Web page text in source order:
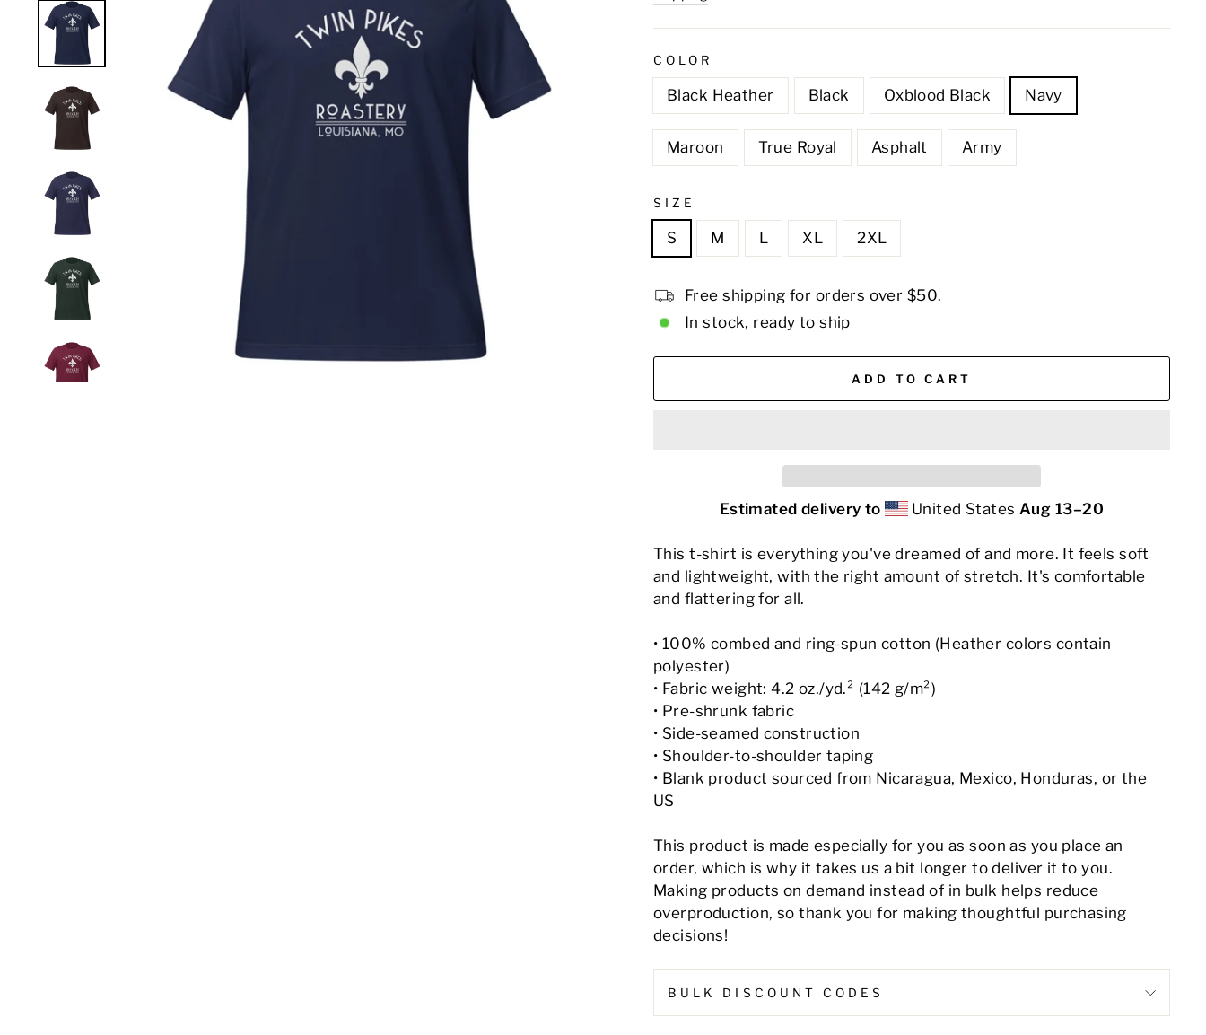
COLOR
Black Heather Black Oxblood Black Navy
Maroon True Royal Asphalt Army
SIZE
S M L XL 2XL
Free shipping for orders over $50.
In stock, ready to ship
ADD TO CART
Estimated delivery to United States Aug 13⁠–20
This t-shirt is everything you've dreamed of and more. It feels soft
and lightweight, with the right amount of stretch. It's comfortable
and flattering for all.
• 100% combed and ring-spun cotton (Heather colors contain
polyester)
• Fabric weight: 4.2 oz./yd.² (142 g/m²)
• Pre-shrunk fabric
• Side-seamed construction
• Shoulder-to-shoulder taping
• Blank product sourced from Nicaragua, Mexico, Honduras, or the
US
This product is made especially for you as soon as you place an
order, which is why it takes us a bit longer to deliver it to you.
Making products on demand instead of in bulk helps reduce
overproduction, so thank you for making thoughtful purchasing
decisions!
BULK DISCOUNT CODES